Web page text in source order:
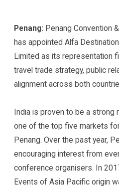
Penang: Penang Convention
has appointed Alfa
Limited as its representation
travel trade strategy, public
alignment across both
India is proven to be a strong
one of the top five markets
Penang. Over the past year,
encouraging interest from
conference organisers. In
Events of Asia Pacific origin